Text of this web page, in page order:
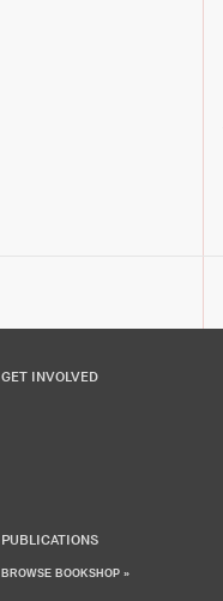
GET INVOLVED
PUBLICATIONS
BROWSE BOOKSHOP »